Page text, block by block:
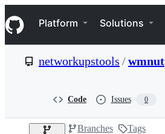
k
i
p
e
Navigation Menu
Platform Solutions
networkupstools /wmnut
Code Issues 0
Branches Tags